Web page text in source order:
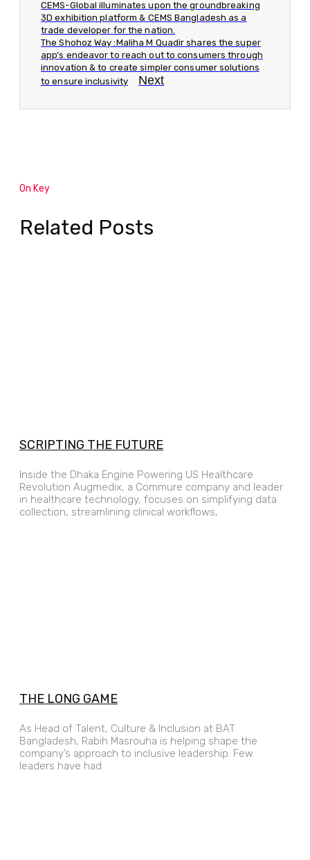
CEMS-Global illuminates upon the groundbreaking
3D exhibition platform & CEMS Bangladesh as a
trade developer for the nation.
The Shohoz Way :Maliha M Quadir shares the super
app’s endeavor to reach out to consumers through
innovation & to create simpler consumer solutions
to ensure inclusivity
Next
On Key
Related Posts
SCRIPTING THE FUTURE
Inside the Dhaka Engine Powering US Healthcare
Revolution Augmedix, a Commure company and leader
in healthcare technology, focuses on simplifying data
collection, streamlining clinical workflows,
THE LONG GAME
As Head of Talent, Culture & Inclusion at BAT
Bangladesh, Rabih Masrouha is helping shape the
company’s approach to inclusive leadership. Few
leaders have had